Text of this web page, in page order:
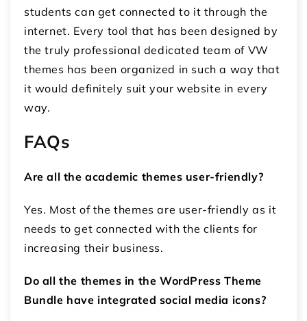
students can get connected to it through the
internet. Every tool that has been designed by
the truly professional dedicated team of VW
themes has been organized in such a way that
it would definitely suit your website in every
way.
FAQs
Are all the academic themes user-friendly?
Yes. Most of the themes are user-friendly as it
needs to get connected with the clients for
increasing their business.
Do all the themes in the WordPress Theme
Bundle have integrated social media icons?